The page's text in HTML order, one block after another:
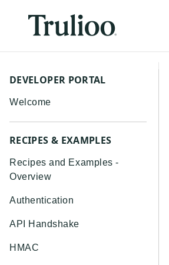
DEVELOPER PORTAL
Welcome
RECIPES & EXAMPLES
Recipes and Examples -
Overview
Authentication
API Handshake
HMAC